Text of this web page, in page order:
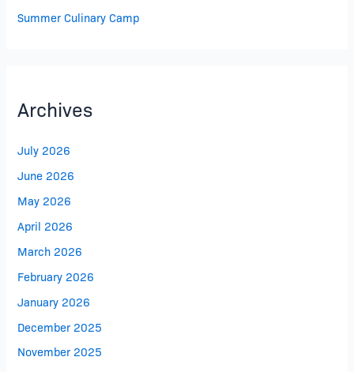
Summer Culinary Camp
Archives
July 2026
June 2026
May 2026
April 2026
March 2026
February 2026
January 2026
December 2025
November 2025